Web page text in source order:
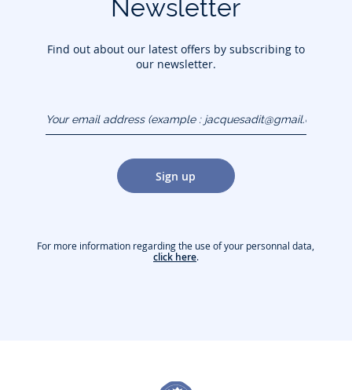
Newsletter
Find out about our latest offers by subscribing to
our newsletter.
(example :
jacquesadit@gmail.com)
Sign up
For more information regarding the use of your personnal data,
click here.